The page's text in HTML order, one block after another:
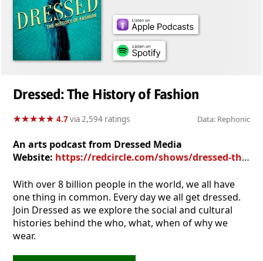
Dressed: The History of Fashion
★★★★★
★★★★★ 4.7via 2,594 ratings Data: Rephonic
An arts podcast from Dressed Media
Website: https://redcircle.com/shows/dressed-the-history-of-fashion
With over 8 billion people in the world, we all have
one thing in common. Every day we all get dressed.
Join Dressed as we explore the social and cultural
histories behind the who, what, when of why we
wear.